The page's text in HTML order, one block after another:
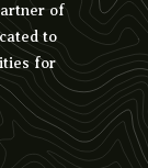
of
to
for